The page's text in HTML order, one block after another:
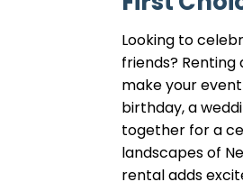
Looking to
friends?
make your
birthday, a
together for a
landscapes of
rental adds